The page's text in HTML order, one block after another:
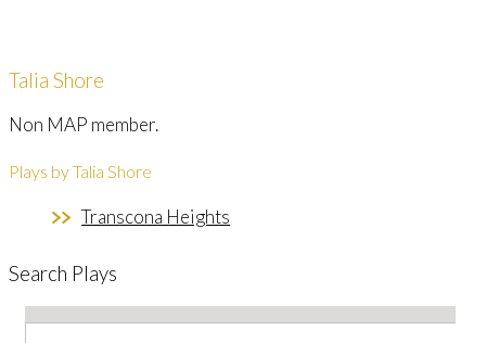
Talia Shore
Non MAP member.
Plays by Talia Shore
Transcona Heights
Search Plays